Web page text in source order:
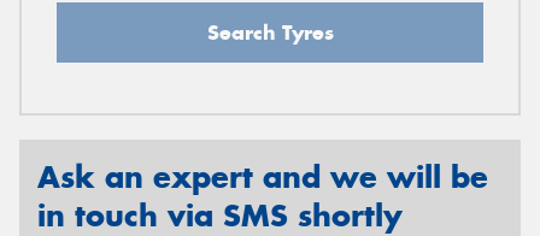
Search Tyres
Ask an expert and we will be
in touch via SMS shortly